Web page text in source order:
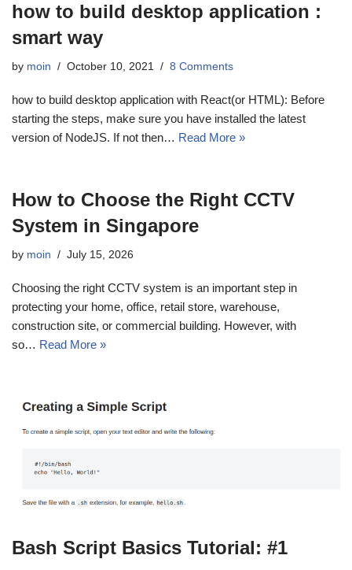
how to build desktop application :
smart way
by moin October 10, 2021 8 Comments
how to build desktop application with React(or HTML): Before
starting the steps, make sure you have installed the latest
version of NodeJS. If not then… Read More »
How to Choose the Right CCTV
System in Singapore
by moin July 15, 2026
Choosing the right CCTV system is an important step in
protecting your home, office, retail store, warehouse,
construction site, or commercial building. However, with
so… Read More »
Bash Script Basics Tutorial: #1